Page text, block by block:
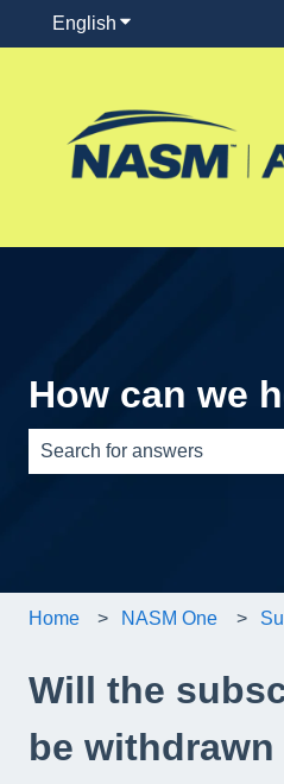
English Show submenu for
How can we
Home NASM One
Will the
be withdrawn